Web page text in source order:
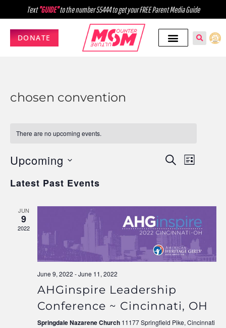
Text"GUIDE"to the number 55444 to get your FREE Parent Media Guide
DONATE
chosen convention
There are no upcoming events.
Events
Views
SEARCHEvent
LIST
Upcoming
date.
Latest Past Events
JUN
9
2022
June 9, 2022 -June 11, 2022
AHGinspire Leadership
Conference ~ Cincinnati, OH
Springdale Nazarene Church 11177 Springfield Pike, Cincinnati